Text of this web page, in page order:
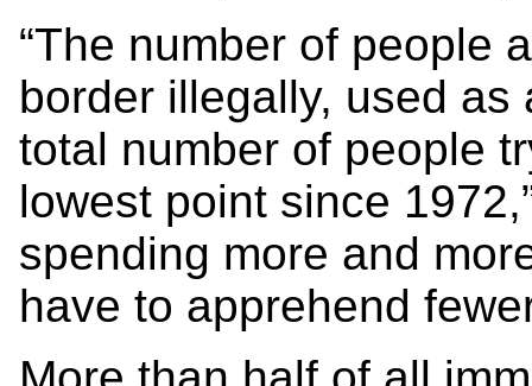
“The number of people
border illegally, used
total number of people
lowest point since
spending more and
have to apprehend